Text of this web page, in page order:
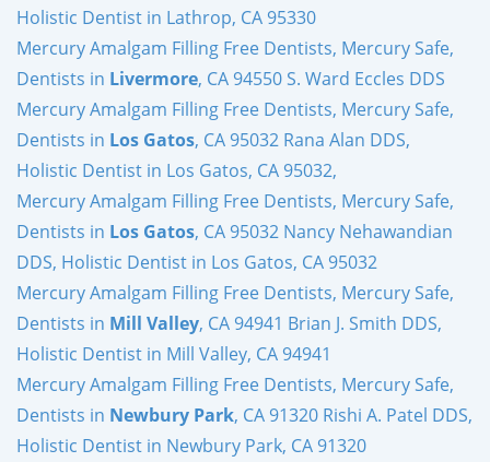
Holistic Dentist in Lathrop, CA 95330
Mercury Amalgam Filling Free Dentists, Mercury Safe,
Dentists in Livermore, CA 94550 S. Ward Eccles DDS
Mercury Amalgam Filling Free Dentists, Mercury Safe,
Dentists in Los Gatos, CA 95032 Rana Alan DDS,
Holistic Dentist in Los Gatos, CA 95032,
Mercury Amalgam Filling Free Dentists, Mercury Safe,
Dentists in Los Gatos, CA 95032 Nancy Nehawandian
DDS, Holistic Dentist in Los Gatos, CA 95032
Mercury Amalgam Filling Free Dentists, Mercury Safe,
Dentists in Mill Valley, CA 94941 Brian J. Smith DDS,
Holistic Dentist in Mill Valley, CA 94941
Mercury Amalgam Filling Free Dentists, Mercury Safe,
Dentists in Newbury Park, CA 91320 Rishi A. Patel DDS,
Holistic Dentist in Newbury Park, CA 91320